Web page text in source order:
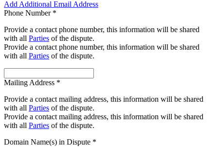
Add Additional Email Address
Phone Number *
Provide a contact phone number, this information will be shared
with all Parties of the dispute.
Provide a contact phone number, this information will be shared
with all Parties of the dispute.
Mailing Address *
Provide a contact mailing address, this information will be shared
with all Parties of the dispute.
Provide a contact mailing address, this information will be shared
with all Parties of the dispute.
Domain Name(s) in Dispute *